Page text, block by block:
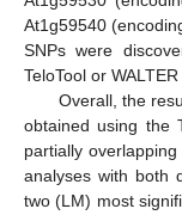
At1g59540
SNPs were
TeloTool or
Overall, the
obtained using the
partially
analyses with both
two (LM) most